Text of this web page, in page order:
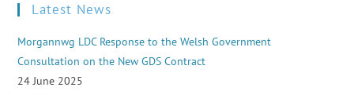
Latest News
Morgannwg LDC Response to the Welsh Government
Consultation on the New GDS Contract
24 June 2025